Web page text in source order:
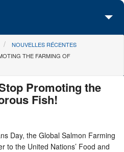
NOUVELLES RÉCENTES
THE FARMING OF
Promoting the
Fish!
Day, the Global Salmon Farming
to the United Nations’ Food and